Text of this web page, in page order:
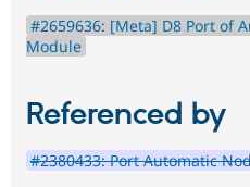
#2659636: [Meta] D8 Port of
Module
Referenced by
#2380433: Port Automatic